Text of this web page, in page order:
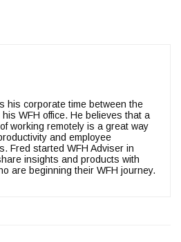
his corporate time between the
his WFH office. He believes that a
working remotely is a great way
and employee
Fred started WFH Adviser in
insights and products with
are beginning their WFH journey.